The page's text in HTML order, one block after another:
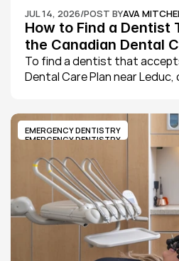
JUL 14, 2026/POST BYAVA
How to Find a Dentist
the Canadian Dental
Leduc
To find a dentist that
Dental Care Plan near Leduc,
taking new CDCP patients,
exam.
EMERGENCY DENTISTRY
EMERGENCY DENTISTRY